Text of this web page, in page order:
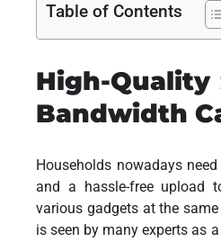
Table of Contents
High-Quality
Bandwidth
Households nowadays
and a hassle-free upload
various gadgets at the
is seen by many experts as